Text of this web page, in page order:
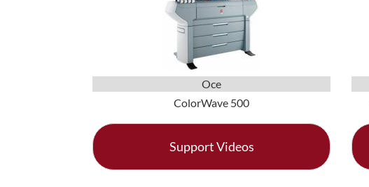
Oce
ColorWave 500
Support Videos